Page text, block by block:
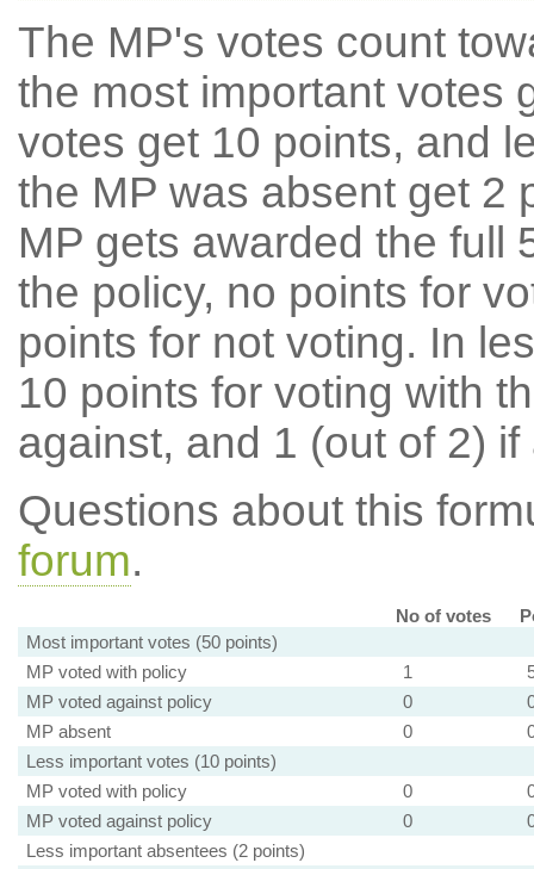
The MP's votes count
the most important votes
votes get 10 points, and
the MP was absent get 2
MP gets awarded the full
the policy, no points for
points for not voting. In
10 points for voting with
against, and 1 (out of 2) if
Questions about this
forum.
No of votes
Most important votes (50 points)
MP voted with policy
1
MP voted against policy
0
MP absent
0
Less important votes (10 points)
MP voted with policy
0
MP voted against policy
0
Less important absentees (2 points)